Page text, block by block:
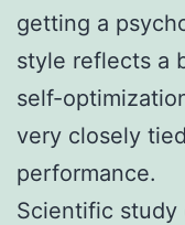
getting a
style reflects a
self-
very closely
performance.
Scientific